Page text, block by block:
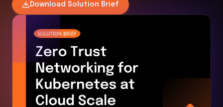
Download Solution Brief